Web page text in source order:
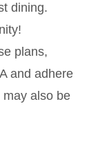
dining.
plans,
and adhere
also be